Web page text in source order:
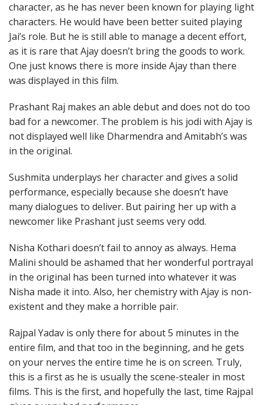
character, as he has never been known for playing light
characters. He would have been better suited playing
Jai’s role. But he is still able to manage a decent effort,
as it is rare that Ajay doesn’t bring the goods to work.
One just knows there is more inside Ajay than there
was displayed in this film.
Prashant Raj makes an able debut and does not do too
bad for a newcomer. The problem is his jodi with Ajay is
not displayed well like Dharmendra and Amitabh’s was
in the original.
Sushmita underplays her character and gives a solid
performance, especially because she doesn’t have
many dialogues to deliver. But pairing her up with a
newcomer like Prashant just seems very odd.
Nisha Kothari doesn’t fail to annoy as always. Hema
Malini should be ashamed that her wonderful portrayal
in the original has been turned into whatever it was
Nisha made it into. Also, her chemistry with Ajay is non-
existent and they make a horrible pair.
Rajpal Yadav is only there for about 5 minutes in the
entire film, and that too in the beginning, and he gets
on your nerves the entire time he is on screen. Truly,
this is a first as he is usually the scene-stealer in most
films. This is the first, and hopefully the last, time Rajpal